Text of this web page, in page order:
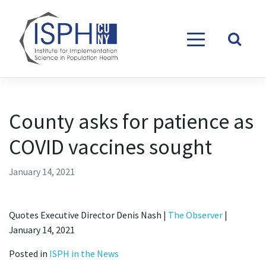
County asks for patience as
COVID vaccines sought
January 14, 2021
Quotes Executive Director Denis Nash | The Observer |
January 14, 2021
Posted in ISPH in the News